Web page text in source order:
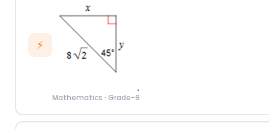
⚡
Mathematics · Grade-9